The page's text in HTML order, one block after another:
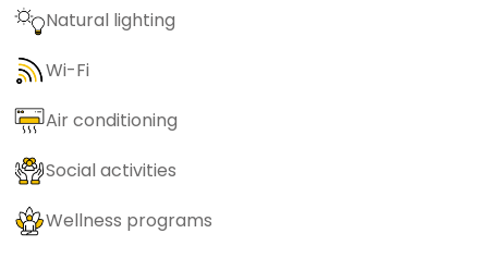
Natural lighting
Wi-Fi
Air conditioning
Social activities
Wellness programs